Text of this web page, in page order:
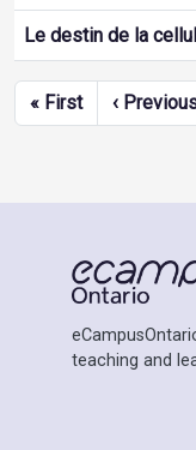
Le destin de la
Pagination
« FirstFirst page
‹
teaching and